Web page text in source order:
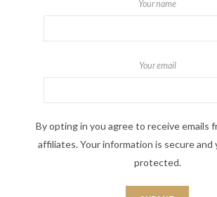
Your name
Your email
By opting in you agree to receive emails
affiliates. Your information is secure and
protected.